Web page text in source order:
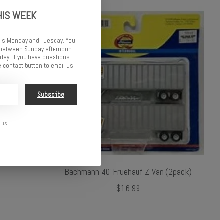
Bachmann 40' Fruehauf Z-Van (2pack)
$16.99
WEEK
Monday and Tuesday. You
Sunday afternoon
If you have questions
button to email us.
Subscribe
us!